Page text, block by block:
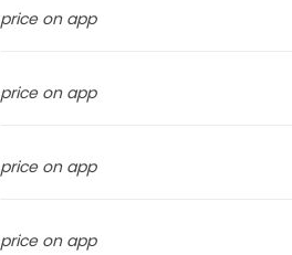
price on app
price on app
price on app
price on app